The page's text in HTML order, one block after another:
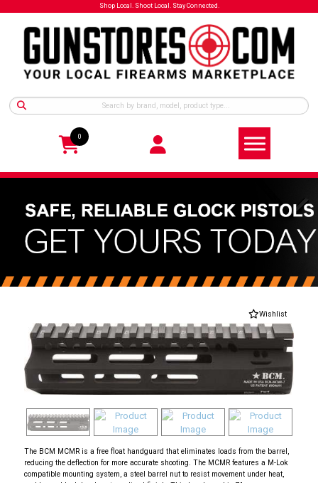
Shop Local. Shoot Local. Stay Connected.
0
Wishlist
The BCM MCMR is a free float handguard that eliminates loads from the barrel,
reducing the deflection for more accurate shooting. The MCMR features a M-Lok
compatible mounting system, a steel barrel nut to resist movement under heat,